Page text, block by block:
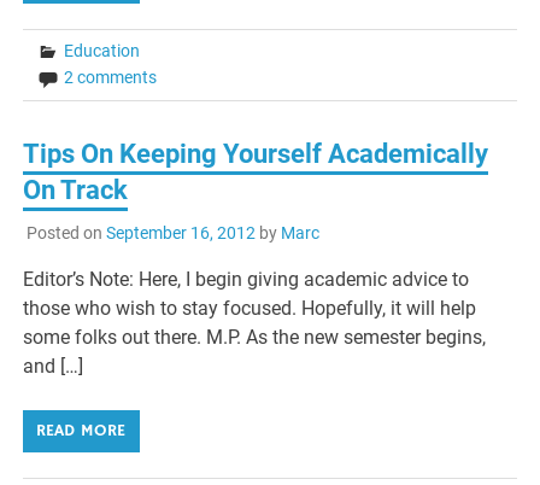
Education
2 comments
Tips On Keeping Yourself Academically
On Track
Posted on September 16, 2012 by Marc
Editor’s Note: Here, I begin giving academic advice to
those who wish to stay focused. Hopefully, it will help
some folks out there. M.P. As the new semester begins,
and […]
READ MORE